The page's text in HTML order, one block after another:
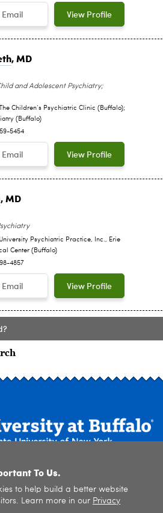
Email View Profile
, MD
and Adolescent Psychiatry;
The Children‘s Psychiatric Clinic (Buffalo);
(Buffalo)
5454
Email View Profile
, MD
University Psychiatric Practice, Inc., Erie
Center (Buffalo)
4857
Email View Profile
rights reserved. |Privacy
To Us.
to help build a better website
Learn more in our Privacy